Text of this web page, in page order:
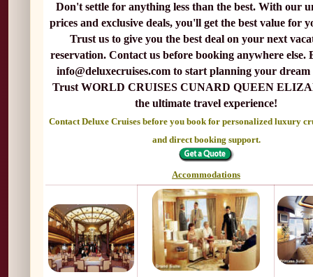
Don't settle for anything less than the best. With our
prices and exclusive deals, you'll get the best value for
Trust us to give you the best deal on your next
reservation. Contact us before booking anywhere else.
info@deluxecruises.com to start planning your dream
Trust WORLD CRUISES CUNARD QUEEN
the ultimate travel experience!
Contact Deluxe Cruises before you book for personalized luxury
and direct booking support.
Accommodations